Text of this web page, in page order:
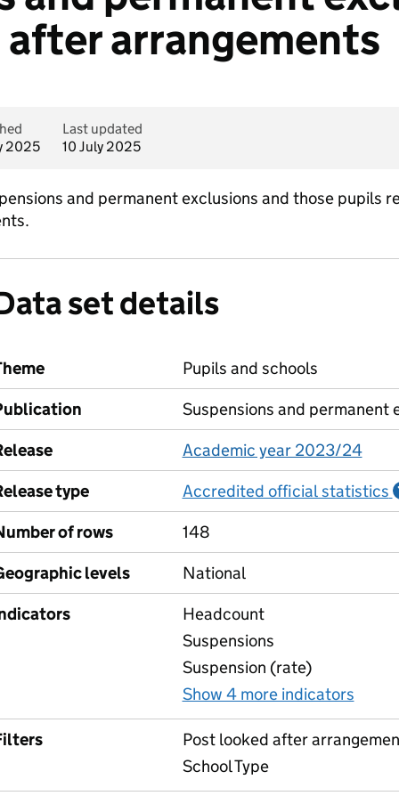
arrangements
2025
Last updated
10 July 2025
and permanent exclusions and those pupils
set details
Pupils and schools
Suspensions and permanent
Academic year 2023/24
type
Accredited official statistics
of rows
148
levels
National
Headcount
Suspensions
Suspension (rate)
Show 4 more indicators
Post looked after
School Type